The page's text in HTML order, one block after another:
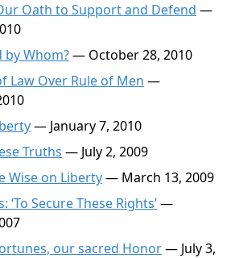
Oath to Support and Defend —
by Whom?— October 28, 2010
Law Over Rule of Men —
— January 7, 2010
Truths — July 2, 2009
Wise on Liberty— March 13, 2009
‘To Secure These Rights’—
our sacred Honor— July 3,